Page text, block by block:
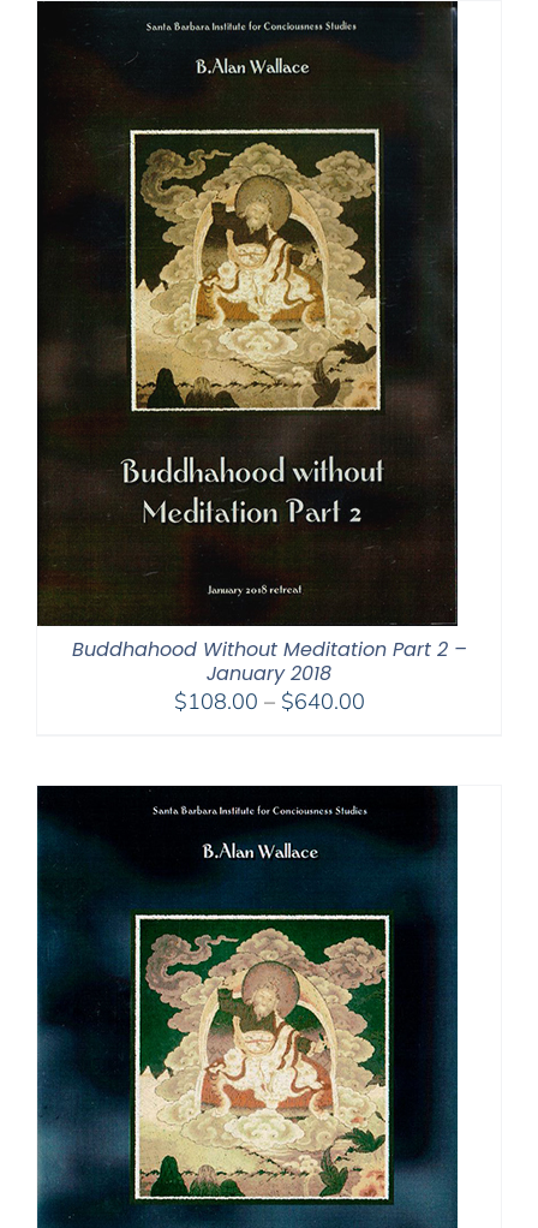
Buddhahood Without Meditation Part 2 –
January 2018
$108.00 – $640.00Price
through
$640.00